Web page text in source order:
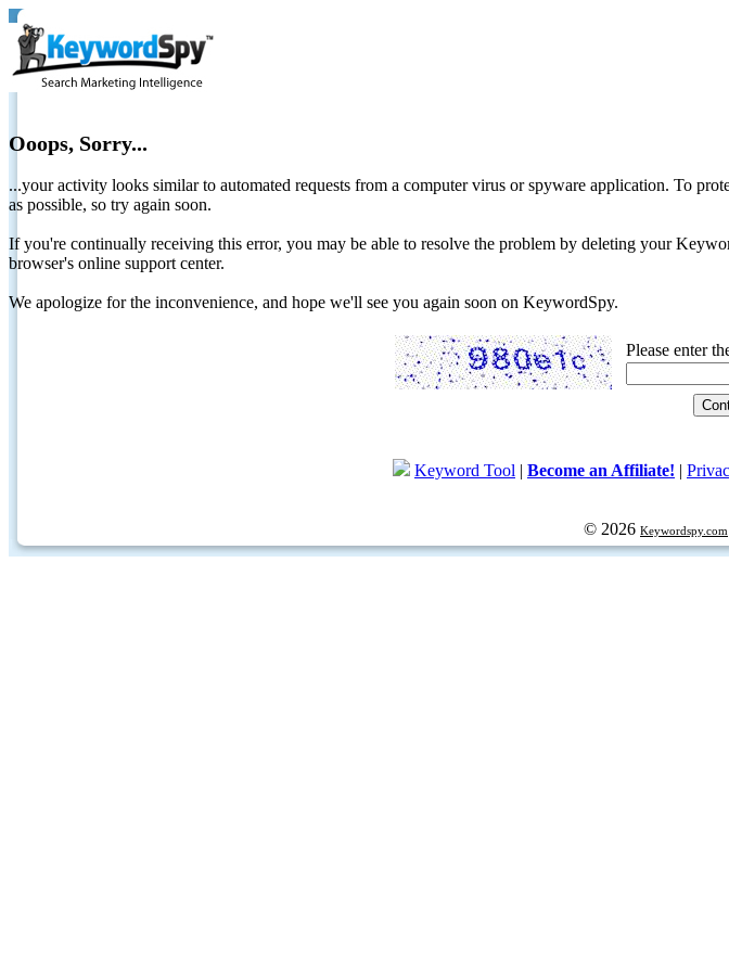
Ooops, Sorry...
...your activity looks similar to automated requests from a computer virus or spyware application. To
as possible, so try again soon.
If you're continually receiving this error, you may be able to resolve the problem by deleting your
browser's online support center.
We apologize for the inconvenience, and hope we'll see you again soon on KeywordSpy.
Please enter
Keyword Tool | Become an Affiliate! |
© 2026 Keywordspy.com